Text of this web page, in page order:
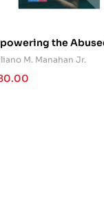
the
M. Manahan Jr.